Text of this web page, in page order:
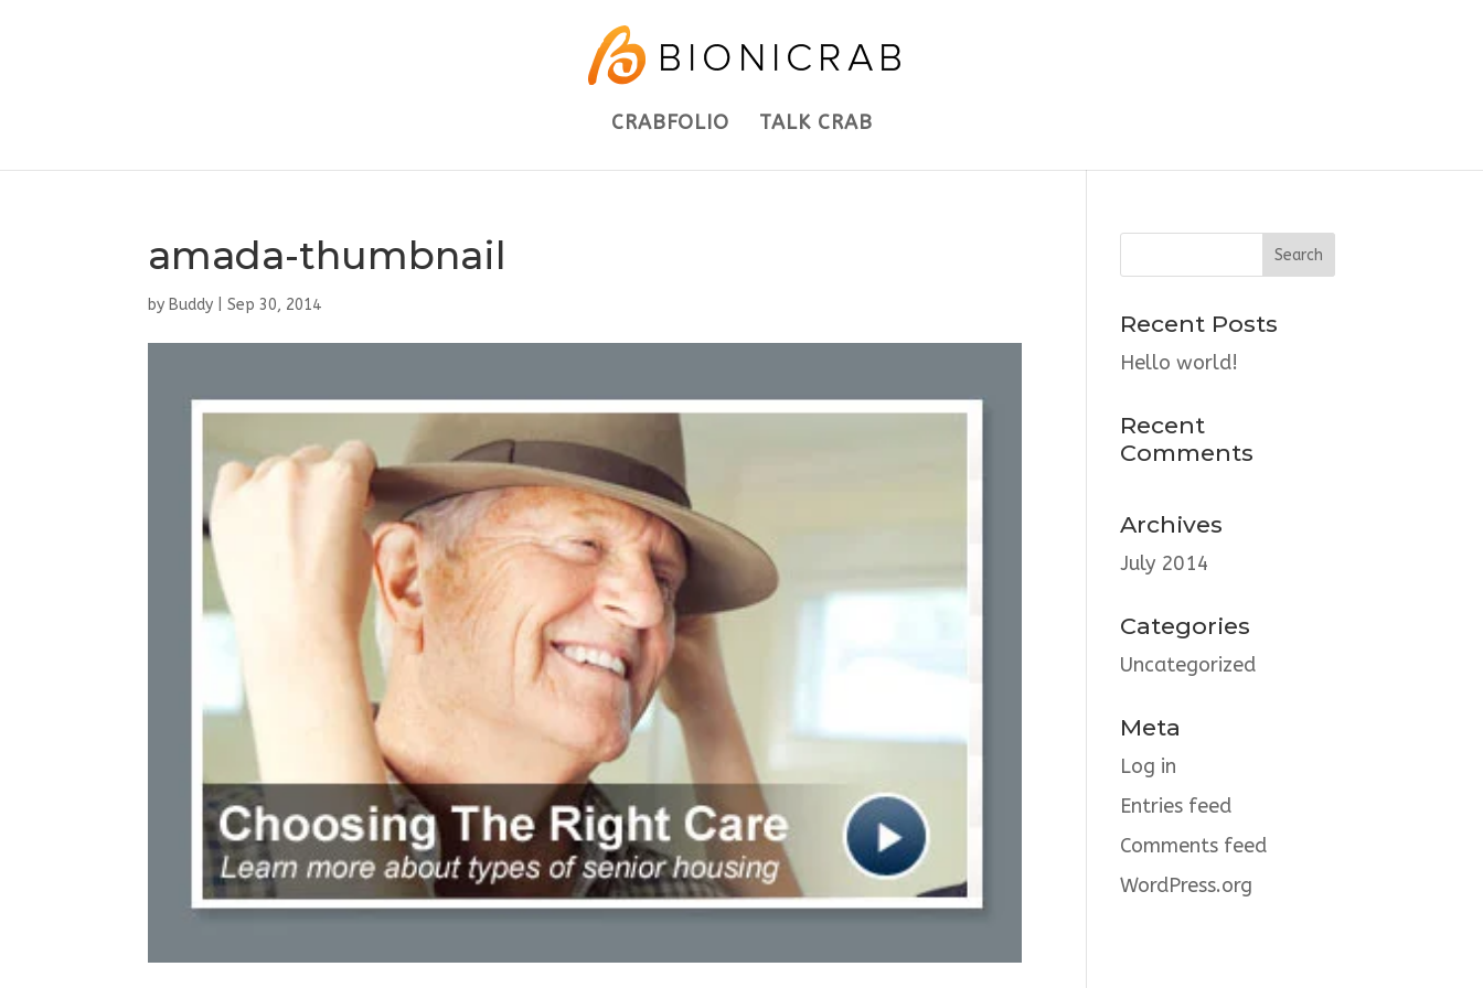
CRABFOLIO TALK CRAB
amada-thumbnail
by Buddy |Sep 30, 2014
Recent Posts
Hello world!
Recent
Comments
Archives
July 2014
Categories
Uncategorized
Meta
Log in
Entries feed
Comments feed
WordPress.org